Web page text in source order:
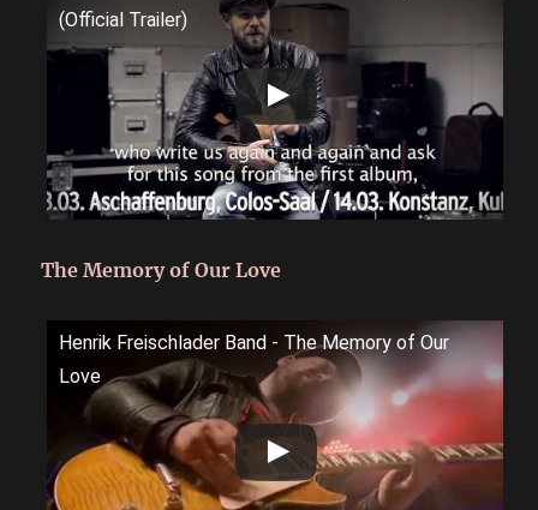
(Official Trailer)
The Memory of Our Love
Henrik Freischlader Band - The Memory of Our
Love